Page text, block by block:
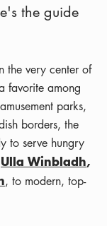
the guide
the very center of
favorite among
parks,
borders, the
to serve hungry
Ulla Winbladh,
, to modern, top-